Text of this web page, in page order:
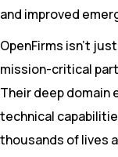
and improved
OpenFirms isn’t
mission-critical
Their deep
technical
thousands of lives